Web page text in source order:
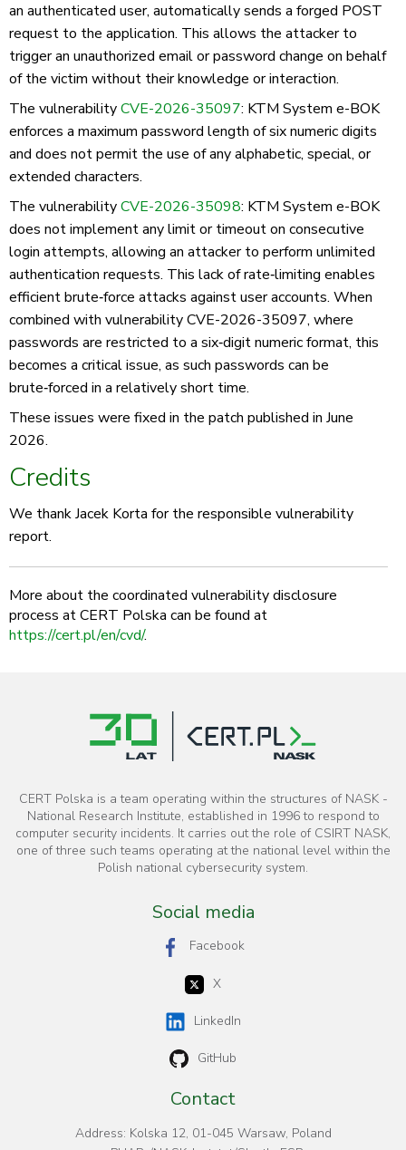
an authenticated user, automatically sends a forged POST
request to the application. This allows the attacker to
trigger an unauthorized email or password change on behalf
of the victim without their knowledge or interaction.
The vulnerabilityCVE-2026-35097: KTM System e-BOK
enforces a maximum password length of six numeric digits
and does not permit the use of any alphabetic, special, or
extended characters.
The vulnerabilityCVE-2026-35098: KTM System e-BOK
does not implement any limit or timeout on consecutive
login attempts, allowing an attacker to perform unlimited
authentication requests. This lack of rate‑limiting enables
efficient brute‑force attacks against user accounts. When
combined with vulnerability CVE-2026-35097, where
passwords are restricted to a six‑digit numeric format, this
becomes a critical issue, as such passwords can be
brute‑forced in a relatively short time.
These issues were fixed in the patch published in June
2026.
Credits
We thank Jacek Korta for the responsible vulnerability
report.
More about the coordinated vulnerability disclosure
process at CERT Polska can be found at
https://cert.pl/en/cvd/.
CERT Polska is a team operating within the structures of NASK -
National Research Institute, established in 1996 to respond to
computer security incidents. It carries out the role of CSIRT NASK,
one of three such teams operating at the national level within the
Polish national cybersecurity system.
Social media
Facebook
X
LinkedIn
GitHub
Contact
Address: Kolska 12, 01-045 Warsaw, Poland